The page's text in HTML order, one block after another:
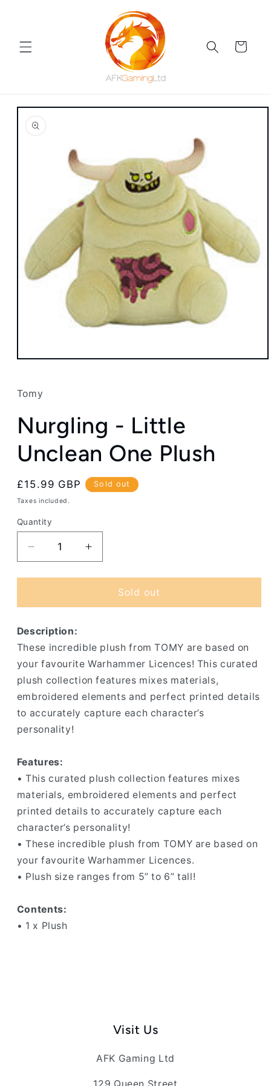
Cart
Skip to
product
information
Open
in
modal
Tomy
Nurgling - Little
Unclean One Plush
Regular
price
£15.99 GBP Sold out
Taxes included.
Quantity
Decrease
quantity
for
-
Unclean
One
Plush
Increase
quantity
for
Nurgling
-
One
Plush
Sold out
Description:
These incredible plush from TOMY are based on
your favourite Warhammer Licences! This curated
plush collection features mixes materials,
embroidered elements and perfect printed details
to accurately capture each character’s
personality!
Features:
• This curated plush collection features mixes
materials, embroidered elements and perfect
printed details to accurately capture each
character’s personality!
• These incredible plush from TOMY are based on
your favourite Warhammer Licences.
• Plush size ranges from 5” to 6” tall!
Contents:
• 1 x Plush
Visit Us
AFK Gaming Ltd